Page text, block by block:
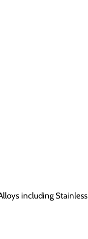
including Stainless